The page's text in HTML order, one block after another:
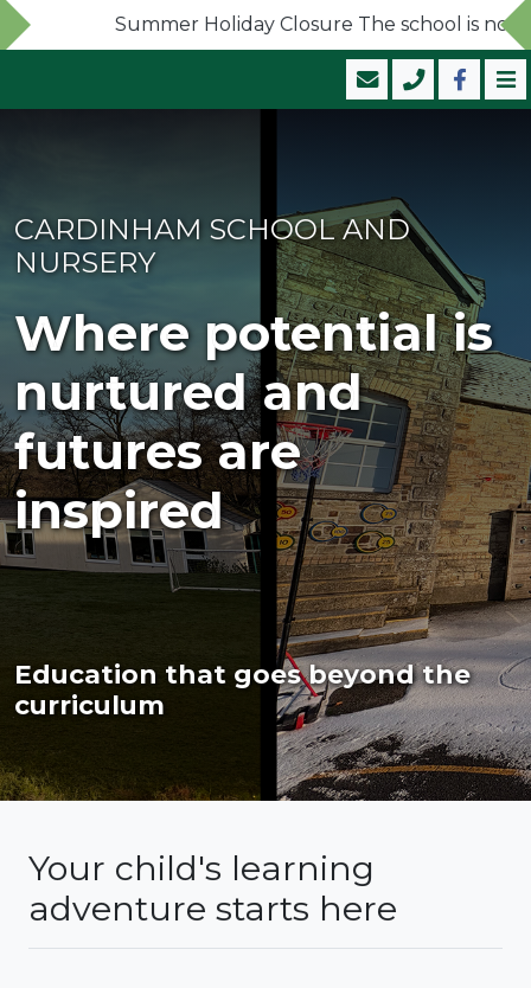
Summer Holiday Closure The school is
CARDINHAM SCHOOL AND
NURSERY
Where potential is
nurtured and
futures are
inspired
Education that goes beyond the
curriculum
Your child's learning
adventure starts here